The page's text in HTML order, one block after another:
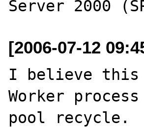
[2006-07-12
I believe
Worker
pool recycle.